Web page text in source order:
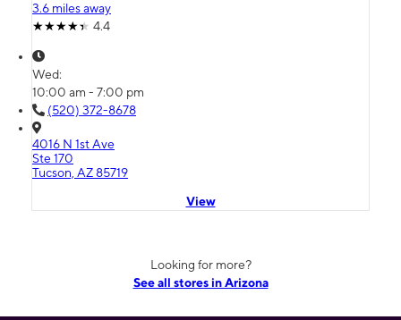
3.6 miles away
4.4
Wed:
10:00 am - 7:00 pm
(520) 372-8678
4016 N 1st Ave
Ste 170
Tucson, AZ 85719
View
Looking for more?
See all stores in Arizona